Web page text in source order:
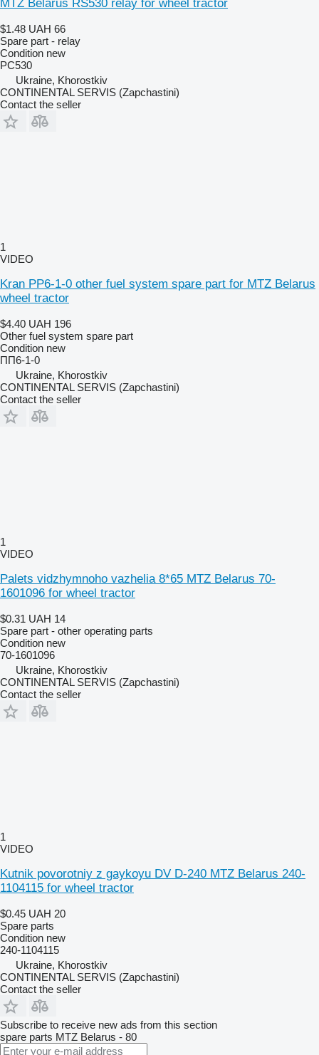
MTZ Belarus RS530 relay for wheel tractor
$1.48 UAH 66
Spare part - relay
Condition new
РС530
Ukraine, Khorostkiv
CONTINENTAL SERVIS (Zapchastini)
Contact the seller
1
VIDEO
Kran PP6-1-0 other fuel system spare part for MTZ Belarus
wheel tractor
$4.40 UAH 196
Other fuel system spare part
Condition new
ПП6-1-0
Ukraine, Khorostkiv
CONTINENTAL SERVIS (Zapchastini)
Contact the seller
1
VIDEO
Palets vidzhymnoho vazhelia 8*65 MTZ Belarus 70-
1601096 for wheel tractor
$0.31 UAH 14
Spare part - other operating parts
Condition new
70-1601096
Ukraine, Khorostkiv
CONTINENTAL SERVIS (Zapchastini)
Contact the seller
1
VIDEO
Kutnik povorotniy z gaykoyu DV D-240 MTZ Belarus 240-
1104115 for wheel tractor
$0.45 UAH 20
Spare parts
Condition new
240-1104115
Ukraine, Khorostkiv
CONTINENTAL SERVIS (Zapchastini)
Contact the seller
Subscribe to receive new ads from this section
spare parts MTZ Belarus - 80